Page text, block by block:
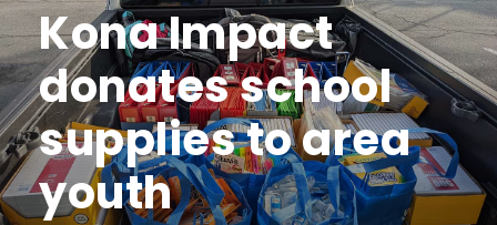
Kona Impact
donates school
supplies to area
youth